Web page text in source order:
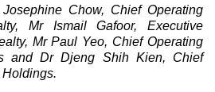
Chow, Chief Operating
Mr Ismail Gafoor, Executive
Mr Paul Yeo, Chief Operating
and Dr Djeng Shih Kien, Chief
Holdings.